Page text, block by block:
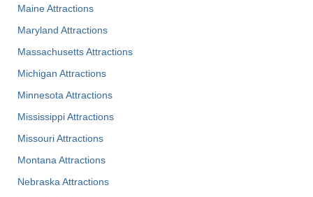
Maine Attractions
Maryland Attractions
Massachusetts Attractions
Michigan Attractions
Minnesota Attractions
Mississippi Attractions
Missouri Attractions
Montana Attractions
Nebraska Attractions